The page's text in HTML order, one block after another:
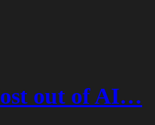
out of AI…